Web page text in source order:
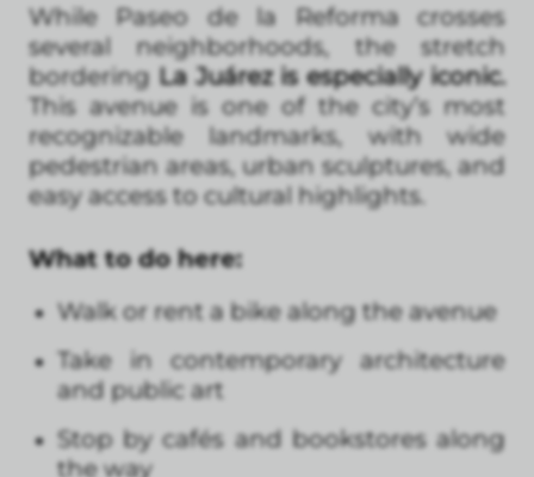
While Paseo de la Reforma crosses
several neighborhoods, the stretch
bordering La Juárez is especially iconic.
This avenue is one of the city’s most
recognizable landmarks, with wide
pedestrian areas, urban sculptures, and
easy access to cultural highlights.
What to do here:
Walk or rent a bike along the avenue
Take in contemporary architecture
and public art
Stop by cafés and bookstores along
the way